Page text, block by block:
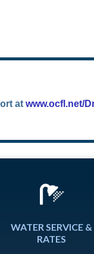
at www.ocfl.net/
WATER SERVICE &
RATES